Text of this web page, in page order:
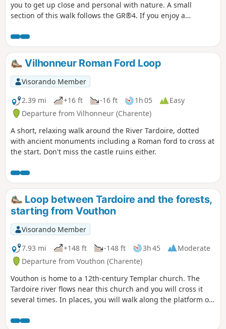
you to get up close and personal with nature. A small
section of this walk follows the GR®4. If you enjoy a
Vilhonneur Roman Ford Loop
Visorando Member
2.39 mi
+16 ft -16 ft 1h 05
Easy
Departure from Vilhonneur (Charente)
A short, relaxing walk around the River Tardoire, dotted
with ancient monuments including a Roman ford to cross at
the start. Don't miss the castle ruins either.
Loop between Tardoire and the forests,
starting from Vouthon
Visorando Member
7.93 mi
+148 ft -148 ft 3h 45
Moderate
Departure from Vouthon (Charente)
Vouthon is home to a 12th-century Templar church. The
Tardoire river flows near this church and you will cross it
several times. In places, you will walk along the platform of
and nature.